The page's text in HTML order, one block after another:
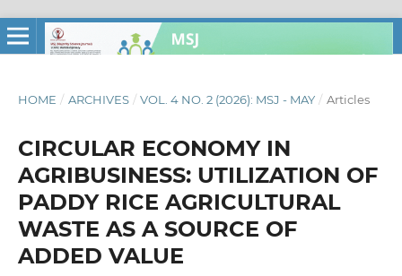
HOME / ARCHIVES / VOL. 4 NO. 2 (2026): MSJ - MAY / Articles
CIRCULAR ECONOMY IN
AGRIBUSINESS: UTILIZATION OF
PADDY RICE AGRICULTURAL
WASTE AS A SOURCE OF
ADDED VALUE